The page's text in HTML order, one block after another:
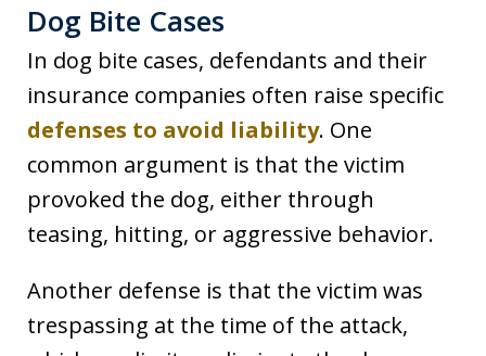
Dog Bite Cases
In dog bite cases, defendants and their
insurance companies often raise specific
defenses to avoid liability. One
common argument is that the victim
provoked the dog, either through
teasing, hitting, or aggressive behavior.
Another defense is that the victim was
trespassing at the time of the attack,